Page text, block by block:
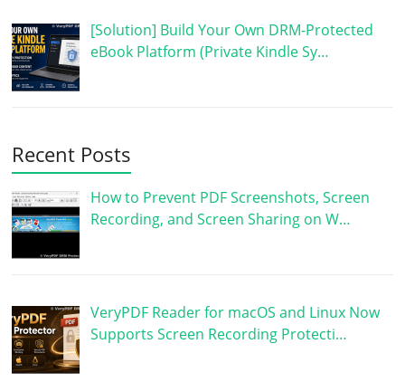
[Solution] Build Your Own DRM-Protected
eBook Platform (Private Kindle Sy…
Recent Posts
How to Prevent PDF Screenshots, Screen
Recording, and Screen Sharing on W…
VeryPDF Reader for macOS and Linux Now
Supports Screen Recording Protecti…